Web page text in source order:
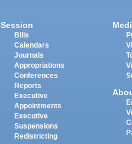
Session
Bills
Calendars
Journals
Appropriations
Conferences
Reports
Executive
Appointments
Executive
Suspensions
Redistricting